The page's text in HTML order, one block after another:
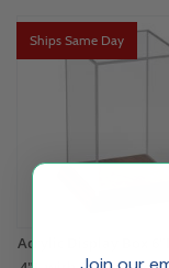
Ships Same Day
Acrylic Display Box